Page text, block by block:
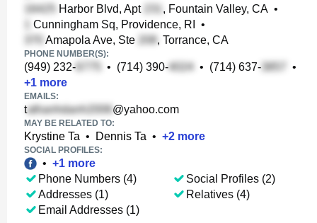
Harbor Blvd, Apt
, Fountain Valley, CA •
Cunningham Sq, Providence, RI
•
Amapola Ave, Ste
, Torrance, CA
PHONE NUMBER(S):
(949) 232- • (714) 390- • (714) 637-
•
+1 more
EMAILS:
t @yahoo.com
MAY BE RELATED TO:
Krystine Ta • Dennis Ta • +2 more
SOCIAL PROFILES:
• +1 more
Phone Numbers (4)
Addresses (1)
Email Addresses (1)
Social Profiles (2)
Relatives (4)